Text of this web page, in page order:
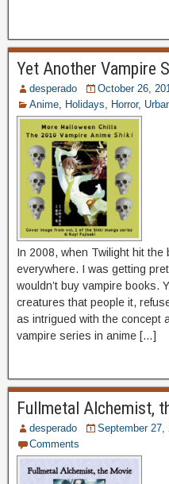
Yet Another Vampire
desperado
October 26,
Anime
Holidays Horror,
In 2008, when Twilight hit
everywhere. I was getting
wouldn’t buy vampire books.
creatures that people it,
as intrigued with the concept
vampire series in anime […]
Fullmetal Alchemist,
desperado September 27,
Comments